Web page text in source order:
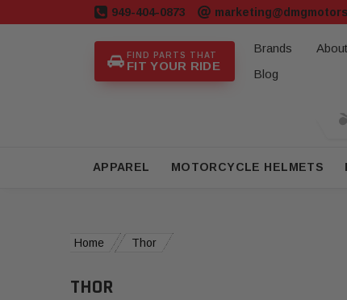
949-404-0873
FIND PARTS THAT
FIT YOUR RIDE
Brands
Blog
APPAREL MOTORCYCLE HELMETS
Home Thor
THOR